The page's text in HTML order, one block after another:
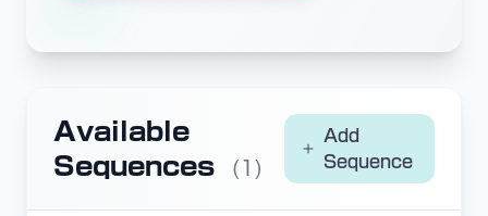
Available
Sequences
(1)
Add
Sequence